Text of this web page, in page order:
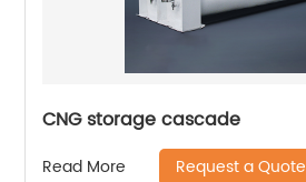
CNG storage cascade
Read More Request a Quote